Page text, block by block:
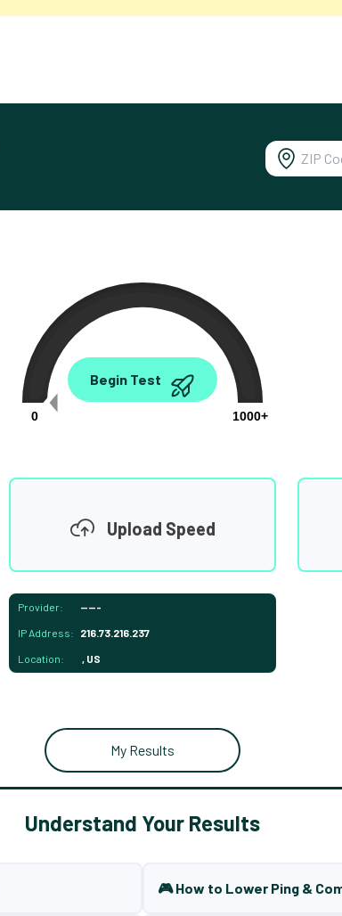
0.00
0
1000+
Begin Test
Upload Speed
Provider: -----
IP Address: 216.73.216.237
Location: , US
My Results
Understand Your Results
🎮 How to Lower Ping &